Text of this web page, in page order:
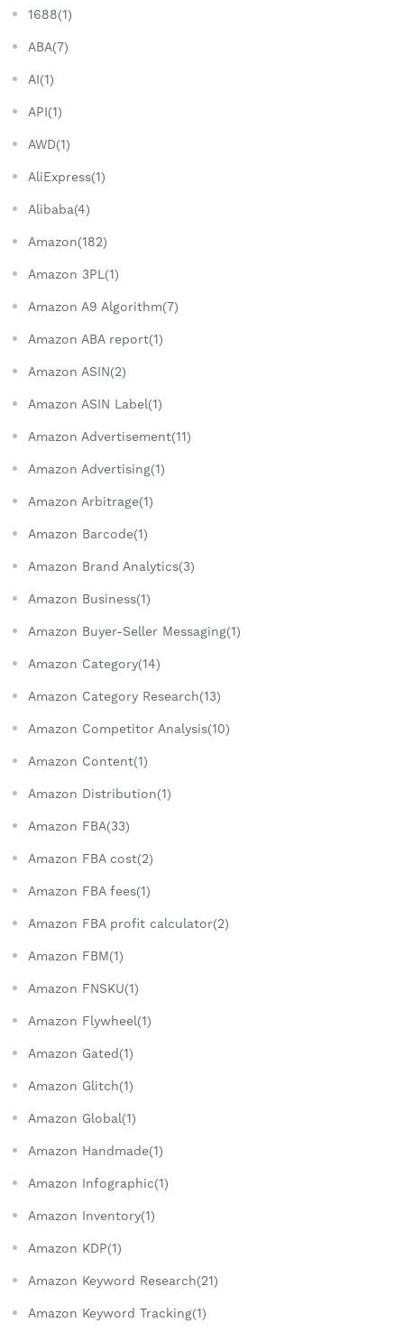
1688(1)
ABA(7)
AI(1)
API(1)
AWD(1)
AliExpress(1)
Alibaba(4)
Amazon(182)
Amazon 3PL(1)
Amazon A9 Algorithm(7)
Amazon ABA report(1)
Amazon ASIN(2)
Amazon ASIN Label(1)
Amazon Advertisement(11)
Amazon Advertising(1)
Amazon Arbitrage(1)
Amazon Barcode(1)
Amazon Brand Analytics(3)
Amazon Business(1)
Amazon Buyer-Seller Messaging(1)
Amazon Category(14)
Amazon Category Research(13)
Amazon Competitor Analysis(10)
Amazon Content(1)
Amazon Distribution(1)
Amazon FBA(33)
Amazon FBA cost(2)
Amazon FBA fees(1)
Amazon FBA profit calculator(2)
Amazon FBM(1)
Amazon FNSKU(1)
Amazon Flywheel(1)
Amazon Gated(1)
Amazon Glitch(1)
Amazon Global(1)
Amazon Handmade(1)
Amazon Infographic(1)
Amazon Inventory(1)
Amazon KDP(1)
Amazon Keyword Research(21)
Amazon Keyword Tracking(1)